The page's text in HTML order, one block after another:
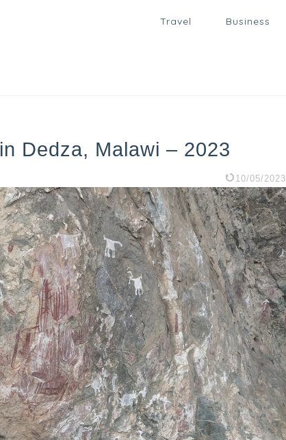
Travel Business
Dedza, Malawi – 2023
10/05/2023